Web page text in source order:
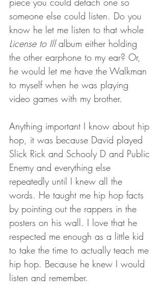
someone else could listen. Do you
know he let me listen to that whole
License to Ill album either holding
the other earphone to my ear? Or,
he would let me have the Walkman
to myself when he was playing
video games with my brother.
Anything important I know about hip
hop, it was because David played
Slick Rick and Schooly D and Public
Enemy and everything else
repeatedly until I knew all the
words. He taught me hip hop facts
by pointing out the rappers in the
posters on his wall. I love that he
respected me enough as a little kid
to take the time to actually teach me
hip hop. Because he knew I would
listen and remember.